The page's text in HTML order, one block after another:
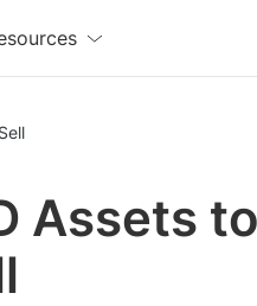
Assets to